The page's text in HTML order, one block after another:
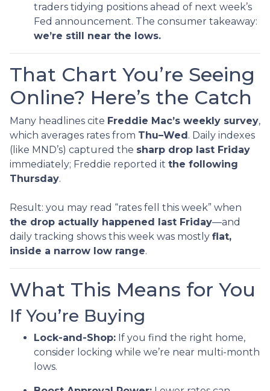
traders tidying positions ahead of next week’s
Fed announcement. The consumer takeaway:
we’re still near the lows.
That Chart You’re Seeing
Online? Here’s the Catch
Many headlines cite Freddie Mac’s weekly survey,
which averages rates from Thu–Wed. Daily indexes
(like MND’s) captured the sharp drop last Friday
immediately; Freddie reported it the following
Thursday.
Result: you may read “rates fell this week” when
the drop actually happened last Friday—and
daily tracking shows this week was mostly flat,
inside a narrow low range.
What This Means for You
If You’re Buying
Lock-and-Shop: If you find the right home,
consider locking while we’re near multi-month
lows.